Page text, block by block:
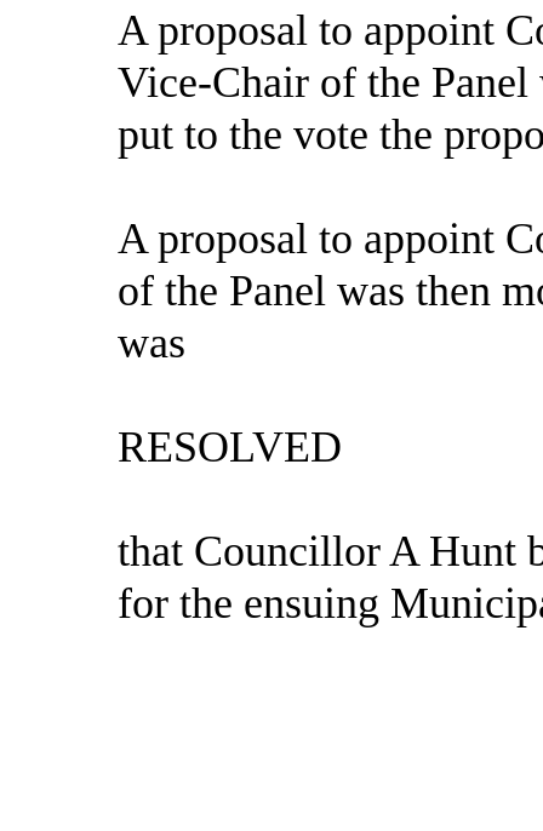
A proposal to appoint
Vice-Chair of the Panel
put to the vote the
A proposal to appoint
of the Panel was then
was
RESOLVED
that Councillor A Hunt
for the ensuing